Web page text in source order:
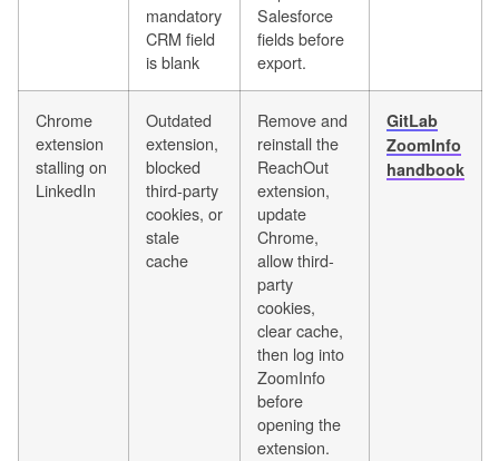
mandatory
CRM field
is blank
Salesforce
fields before
export.
Chrome
extension
stalling on
LinkedIn
Outdated
extension,
blocked
third-party
cookies, or
stale
cache
Remove and
reinstall the
ReachOut
extension,
update
Chrome,
allow third-
party
cookies,
clear cache,
then log into
ZoomInfo
before
opening the
extension.
GitLab
ZoomInfo
handbook